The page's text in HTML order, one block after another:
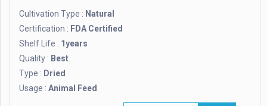
Cultivation Type : Natural
Certification : FDA Certified
Shelf Life : 1years
Quality : Best
Type : Dried
Usage : Animal Feed